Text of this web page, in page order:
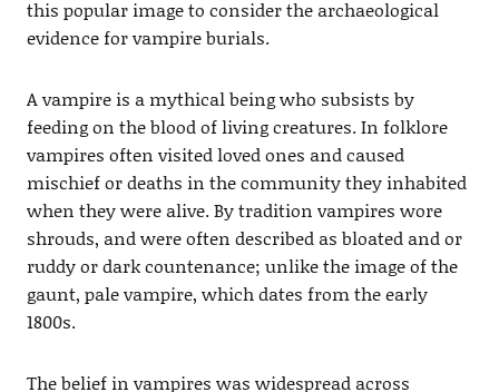
this popular image to consider the archaeological
evidence for vampire burials.
A vampire is a mythical being who subsists by
feeding on the blood of living creatures. In folklore
vampires often visited loved ones and caused
mischief or deaths in the community they inhabited
when they were alive. By tradition vampires wore
shrouds, and were often described as bloated and or
ruddy or dark countenance; unlike the image of the
gaunt, pale vampire, which dates from the early
1800s.
The belief in vampires was widespread across